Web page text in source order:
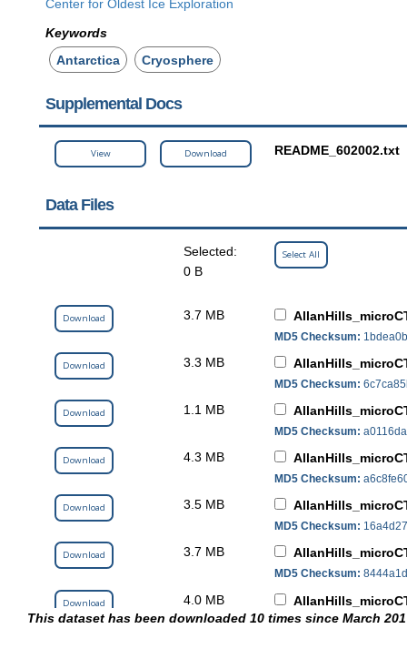
Center for Oldest Ice Exploration
Keywords
Antarctica
Cryosphere
Supplemental Docs
View Download README_602002.txt
Data Files
Selected:
0 B
Select All
Download 3.7 MB
MD5 Checksum:
Download 3.3 MB
MD5 Checksum:
Download 1.1 MB
MD5 Checksum:
Download 4.3 MB
MD5 Checksum:
Download 3.5 MB
MD5 Checksum:
Download 3.7 MB
MD5 Checksum:
Download 4.0 MB
MD5 Checksum:
This dataset has been downloaded 10 times since March